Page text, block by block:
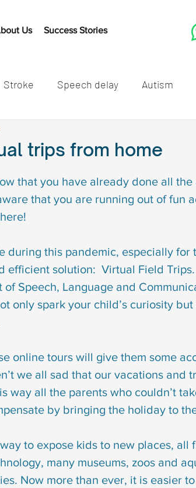
Us Success Stories
Stroke Speech delay Autism
Lip and Palate
Speech therapy Developmental
in children
down syndrome treatment
visual communication verbal
trips from home
that you have already done all
that you are running out of fun
during this pandemic, especially for
efficient solution:  Virtual Field
Speech, Language and
only spark your child’s curiosity
online tours will give them some
we all sad that our vacations and
way all the parents who couldn’t
by bringing the holiday to
to expose kids to new places, all
many museums, zoos and
Now more than ever, it is easier